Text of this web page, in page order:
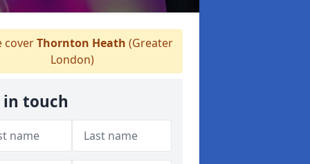
coverThornton Heath (Greater
London)
in touch